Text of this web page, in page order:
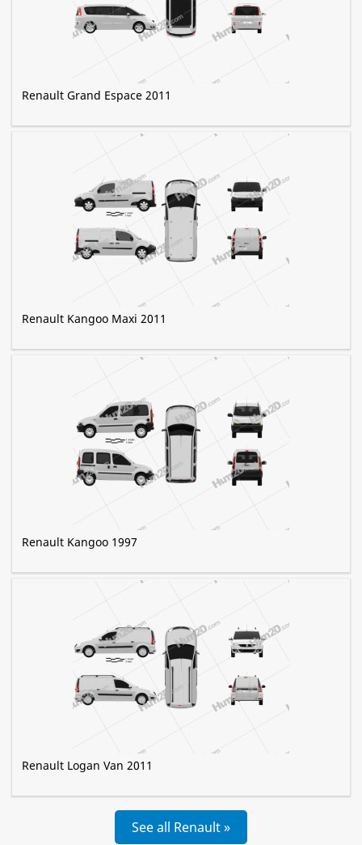
Renault Grand Espace 2011
Renault Kangoo Maxi 2011
Renault Kangoo 1997
Renault Logan Van 2011
See all Renault »